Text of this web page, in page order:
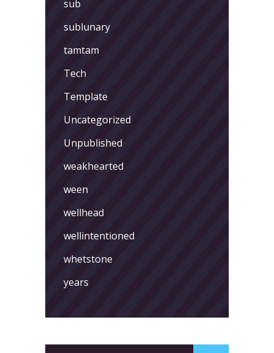
sub
sublunary
tamtam
Tech
Template
Uncategorized
Unpublished
weakhearted
ween
wellhead
wellintentioned
whetstone
years